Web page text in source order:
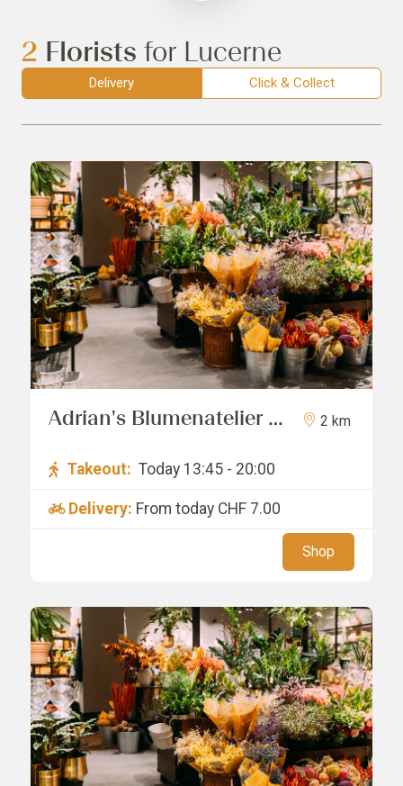
2 Florists for Lucerne
Delivery Click & Collect
Adrian's Blumenatelier /
2 km
Takeout: Today 13:45 - 20:00
Delivery: From today CHF 7.00
Shop